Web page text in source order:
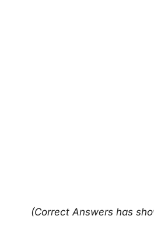
(Correct Answers has